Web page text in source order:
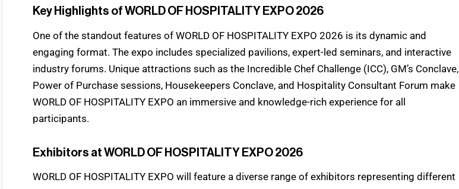
Key Highlights of WORLD OF HOSPITALITY EXPO 2026
One of the standout features of WORLD OF HOSPITALITY EXPO 2026 is its dynamic and
engaging format. The expo includes specialized pavilions, expert-led seminars, and interactive
industry forums. Unique attractions such as the Incredible Chef Challenge (ICC), GM’s Conclave,
Power of Purchase sessions, Housekeepers Conclave, and Hospitality Consultant Forum make
WORLD OF HOSPITALITY EXPO an immersive and knowledge-rich experience for all
participants.
Exhibitors at WORLD OF HOSPITALITY EXPO 2026
WORLD OF HOSPITALITY EXPO will feature a diverse range of exhibitors representing different